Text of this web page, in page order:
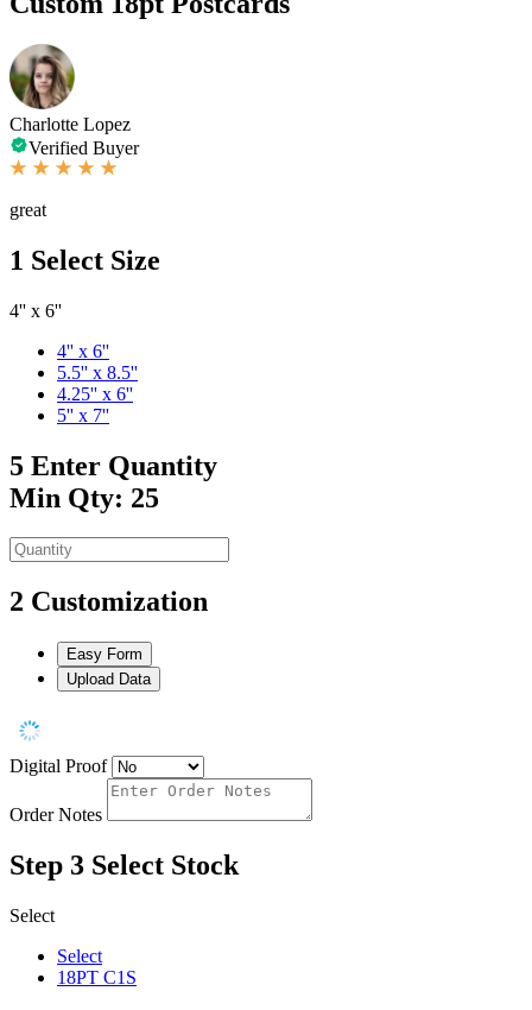
Charlotte Lopez
Verified Buyer
great
1 Select Size
4'' x 6''
4'' x 6''
5.5'' x 8.5''
4.25'' x 6''
5'' x 7''
5 Enter Quantity
Min Qty: 25
2 Customization
Easy Form
Upload Data
Digital Proof
Order Notes
Step 3 Select Stock
Select
Select
18PT C1S